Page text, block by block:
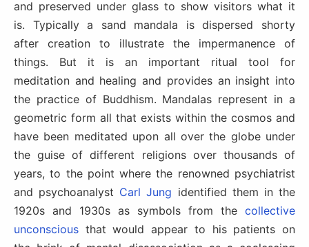
and preserved under glass to show visitors what it
is. Typically a sand mandala is dispersed shorty
after creation to illustrate the impermanence of
things. But it is an important ritual tool for
meditation and healing and provides an insight into
the practice of Buddhism. Mandalas represent in a
geometric form all that exists within the cosmos and
have been meditated upon all over the globe under
the guise of different religions over thousands of
years, to the point where the renowned psychiatrist
and psychoanalyst Carl Jung identified them in the
1920s and 1930s as symbols from the collective
unconscious that would appear to his patients on